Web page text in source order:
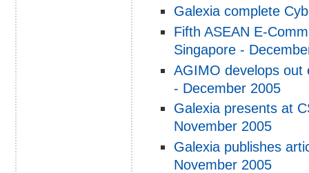
Galexia complete
Fifth ASEAN E-
Singapore -
AGIMO develops out
- December 2005
Galexia presents at
November 2005
Galexia publishes
November 2005